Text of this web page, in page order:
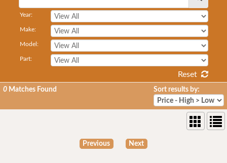
Year:
Make:
Model:
Part:
Reset
0 Matches Found Sort results by:
Previous Next